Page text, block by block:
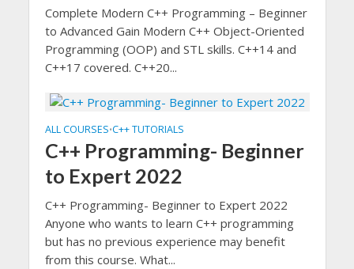
Complete Modern C++ Programming – Beginner
to Advanced Gain Modern C++ Object-Oriented
Programming (OOP) and STL skills. C++14 and
C++17 covered. C++20...
ALL COURSES•C++ TUTORIALS
C++ Programming- Beginner
to Expert 2022
C++ Programming- Beginner to Expert 2022
Anyone who wants to learn C++ programming
but has no previous experience may benefit
from this course. What...